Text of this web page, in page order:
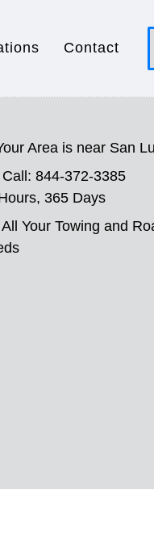
Contact
Area is near San
Call: 844-372-3385
365 Days
All Your Towing and